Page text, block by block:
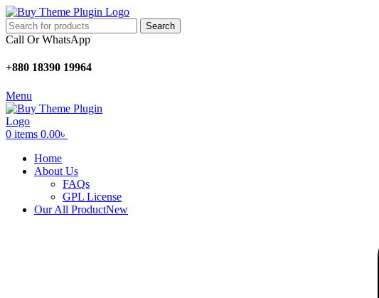
Search
Call Or WhatsApp
+880 18390 19964
Menu
0 items 0.00৳
Home
About Us
FAQs
GPL License
Our All ProductNew